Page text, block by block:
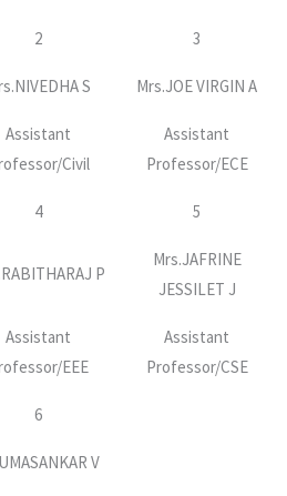
2 3
S Mrs.JOE VIRGIN A
Assistant
Civil
Assistant
Professor/ECE
4 5
P
Mrs.JAFRINE
JESSILET J
Assistant
EEE
Assistant
Professor/CSE
6
V